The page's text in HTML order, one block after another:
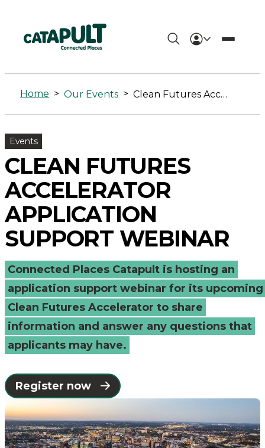
Clean
Futures
Accelerator
Application
Support
Webinar
-
Connected
Places
Catapult
Home > Our Events > Clean Futures Accelerator Application Support Webinar
Events
CLEAN FUTURES
ACCELERATOR
APPLICATION
SUPPORT WEBINAR
Connected Places Catapult is hosting an
application support webinar for its upcoming
Clean Futures Accelerator to share
information and answer any questions that
applicants may have.
Register now